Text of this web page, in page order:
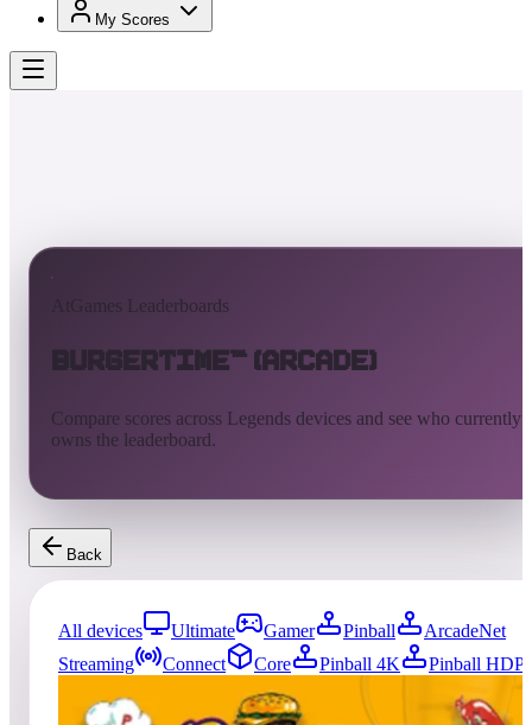
My Scores
AtGames Leaderboards
BurgerTime™ (Arcade)
Compare scores across Legends devices and see who currently
owns the leaderboard.
Back
All devices Ultimate Gamer Pinball
ArcadeNet
Streaming
Connect Core Pinball 4K
Pinball HDP
0entries Updated08/07/2026